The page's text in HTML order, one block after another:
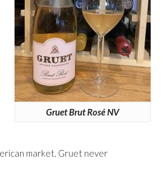
Gruet Brut Rosé NV
market. Gruet never